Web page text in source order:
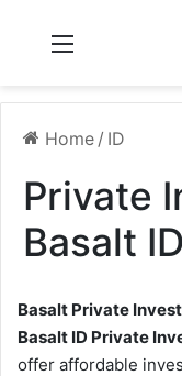
Home / ID
Private
Basalt ID
Basalt Private
Basalt ID Private
offer affordable